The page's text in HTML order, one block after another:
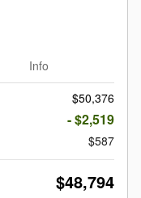
Info
$50,376
- $2,519
$587
$48,794